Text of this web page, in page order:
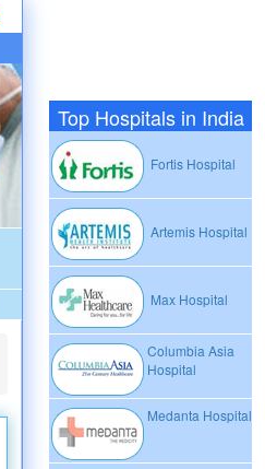
Top Hospitals in India
Fortis Hospital
Artemis Hospital
Max Hospital
Columbia Asia
Hospital
Medanta Hospital